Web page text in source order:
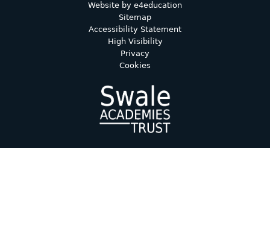
Website by e4education
Sitemap
Accessibility Statement
High Visibility
Privacy
Cookies